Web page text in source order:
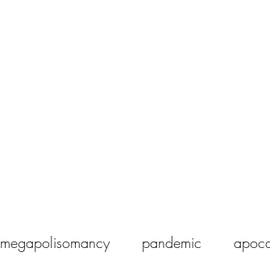
megapolisomancy pandemic